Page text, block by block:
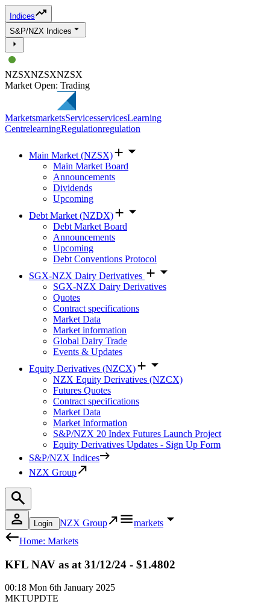
Indices
S&P/NZX Indices
NZSXNZSXNZSX
Market Open: Trading
MarketsmarketsServicesservicesLearning
CentrelearningRegulationregulation
Main Market (NZSX)
Main Market Board
Announcements
Dividends
Upcoming
Debt Market (NZDX)
Debt Market Board
Announcements
Upcoming
Debt Conventions Protocol
SGX-NZX Dairy Derivatives
SGX-NZX Dairy Derivatives
Quotes
Contract specifications
Market Data
Market information
Global Dairy Trade
Events & Updates
Equity Derivatives (NZCX)
NZX Equity Derivatives (NZCX)
Futures Quotes
Contract specifications
Market Data
Market Information
S&P/NZX 20 Index Futures Launch Project
Equity Derivatives Updates - Sign Up Form
S&P/NZX Indices
NZX Group
Login NZX Group
markets
Home: Markets
KFL NAV as at 31/12/24 - $1.4802
00:18 Mon 6th January 2025
MKTUPDTE